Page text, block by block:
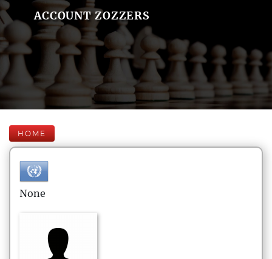
ACCOUNT ZOZZERS
HOME
None